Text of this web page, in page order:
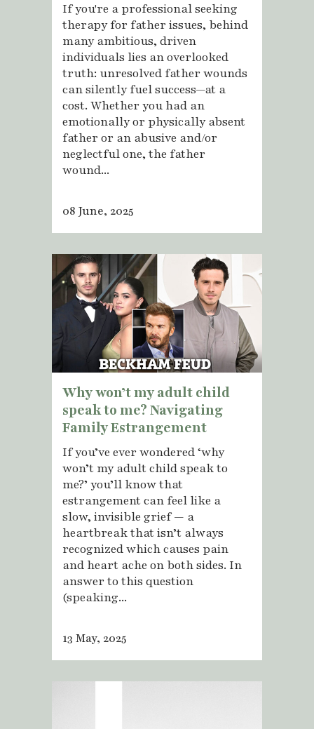
If you're a professional seeking
therapy for father issues, behind
many ambitious, driven
individuals lies an overlooked
truth: unresolved father wounds
can silently fuel success—at a
cost. Whether you had an
emotionally or physically absent
father or an abusive and/or
neglectful one, the father
wound...
08 June, 2025
Why won’t my adult child
speak to me? Navigating
Family Estrangement
If you’ve ever wondered ‘why
won’t my adult child speak to
me?’ you’ll know that
estrangement can feel like a
slow, invisible grief — a
heartbreak that isn’t always
recognized which causes pain
and heart ache on both sides. In
answer to this question
(speaking...
13 May, 2025